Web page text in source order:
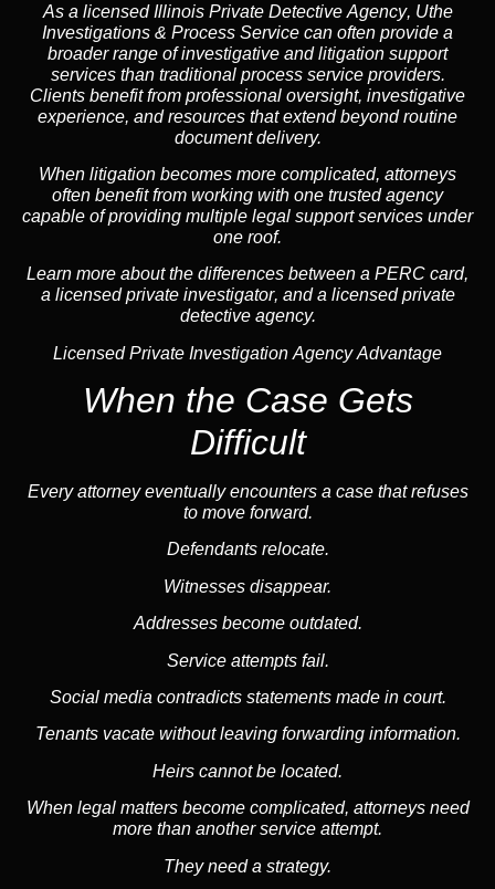
As a licensed Illinois Private Detective Agency, Uthe
Investigations & Process Service can often provide a
broader range of investigative and litigation support
services than traditional process service providers.
Clients benefit from professional oversight, investigative
experience, and resources that extend beyond routine
document delivery.
When litigation becomes more complicated, attorneys
often benefit from working with one trustedagency
capable of providing multiple legal support services under
one roof.
Learn more about the differences between a PERC card,
a licensed private investigator, and a licensed private
detective agency.
Licensed Private Investigation Agency Advantage
When the Case Gets
Difficult
Every attorney eventually encounters a case that refuses
to move forward.
Defendants relocate.
Witnesses disappear.
Addresses become outdated.
Service attempts fail.
Social media contradicts statements made in court.
Tenants vacate without leaving forwarding information.
Heirs cannot be located.
When legal matters become complicated, attorneys need
more than another service attempt.
They need a strategy.